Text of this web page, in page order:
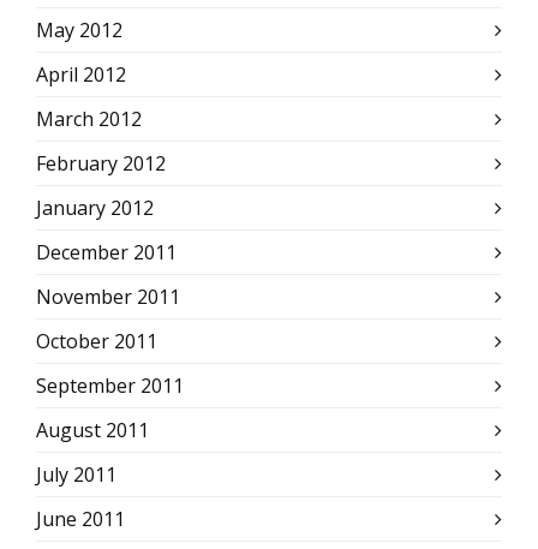
May 2012
April 2012
March 2012
February 2012
January 2012
December 2011
November 2011
October 2011
September 2011
August 2011
July 2011
June 2011